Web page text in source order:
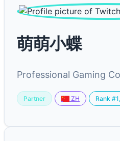
萌萌小蝶
Professional Gaming
Partner ZH Rank